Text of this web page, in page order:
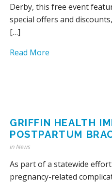
Derby, this free event
special offers and
[…]
Read More
GRIFFIN HEALTH
POSTPARTUM
inNews
As part of a statewide
pregnancy-related